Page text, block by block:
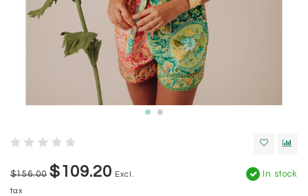
$156.00 $109.20 Excl.
tax
In stock